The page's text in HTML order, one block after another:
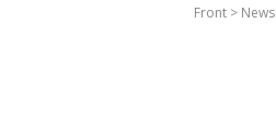
Front > News